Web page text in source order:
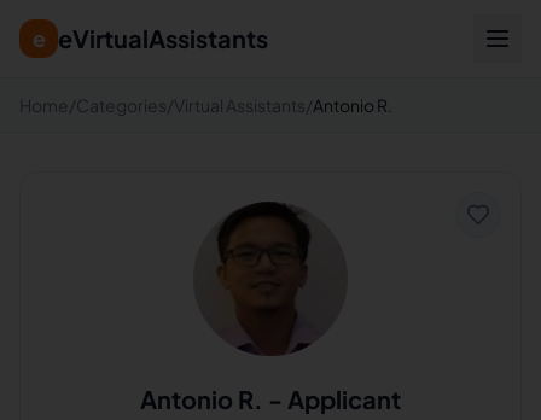
e eVirtualAssistants
Home /Categories/Virtual Assistants/Antonio R.
Antonio R. - Applicant